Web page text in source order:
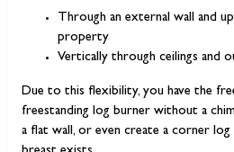
Through an external wall and
property
Vertically through ceilings and
Due to this flexibility, you have the
freestanding log burner without a
a flat wall, or even create a corner